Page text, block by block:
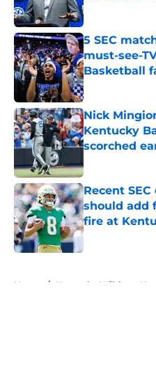
Published by on
5 SEC
must-see-
Basketball
Published by on
Nick
Kentucky
scorched
Recent
should add
fire at
Published by on
Home / Kentucky Wildcats